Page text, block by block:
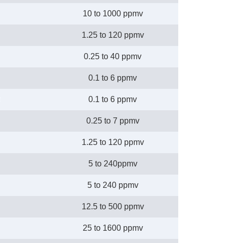
10 to 1000 ppmv
1.25 to 120 ppmv
0.25 to 40 ppmv
0.1 to 6 ppmv
0.1 to 6 ppmv
0.25 to 7 ppmv
1.25 to 120 ppmv
5 to 240ppmv
5 to 240 ppmv
12.5 to 500 ppmv
25 to 1600 ppmv